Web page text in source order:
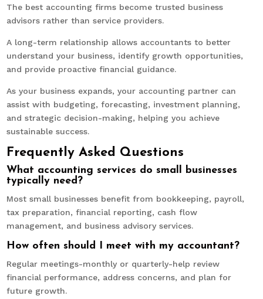
The best accounting firms become trusted business
advisors rather than service providers.
A long-term relationship allows accountants to better
understand your business, identify growth opportunities,
and provide proactive financial guidance.
As your business expands, your accounting partner can
assist with budgeting, forecasting, investment planning,
and strategic decision-making, helping you achieve
sustainable success.
Frequently Asked Questions
What accounting services do small businesses
typically need?
Most small businesses benefit from bookkeeping, payroll,
tax preparation, financial reporting, cash flow
management, and business advisory services.
How often should I meet with my accountant?
Regular meetings-monthly or quarterly-help review
financial performance, address concerns, and plan for
future growth.